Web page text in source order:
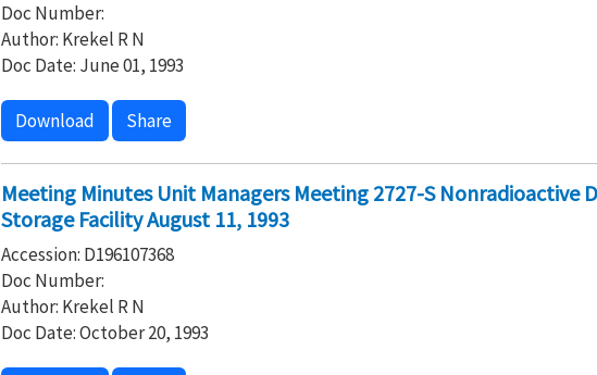
Doc Number:
Author: Krekel R N
Doc Date: June 01, 1993
Download Share
Meeting Minutes Unit Managers Meeting 2727-S Nonradioactive
Storage Facility August 11, 1993
Accession: D196107368
Doc Number:
Author: Krekel R N
Doc Date: October 20, 1993